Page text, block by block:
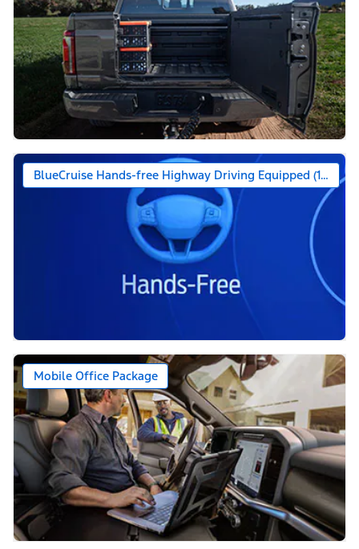
BlueCruise Hands-free Highway Driving Equipped (1-year
Mobile Office Package